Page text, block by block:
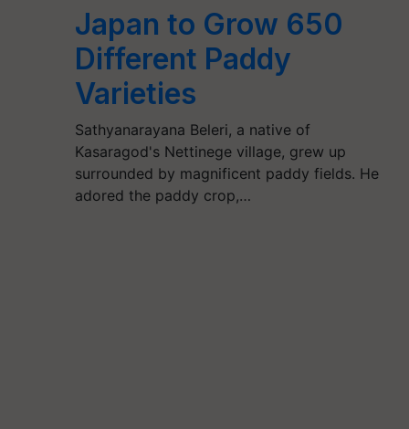
Japan to Grow 650
Different Paddy
Varieties
Sathyanarayana Beleri, a native of
Kasaragod's Nettinege village, grew up
surrounded by magnificent paddy fields. He
adored the paddy crop,…